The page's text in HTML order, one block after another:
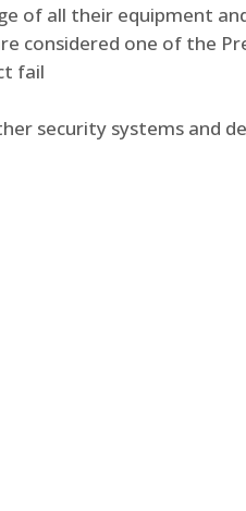
of all their equipment
considered one of the
fail
security systems and